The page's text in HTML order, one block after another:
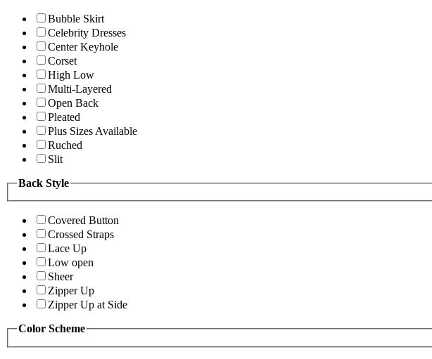
Bubble Skirt
Celebrity Dresses
Center Keyhole
Corset
High Low
Multi-Layered
Open Back
Pleated
Plus Sizes Available
Ruched
Slit
Back Style
Covered Button
Crossed Straps
Lace Up
Low open
Sheer
Zipper Up
Zipper Up at Side
Color Scheme